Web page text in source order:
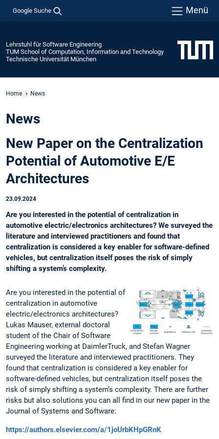
Google Suche Menü
Lehrstuhl für Software Engineering
TUM School of Computation, Information and Technology
Technische Universität München
Home News
News
New Paper on the Centralization
Potential of Automotive E/E
Architectures
23.09.2024
Are you interested in the potential of centralization in
automotive electric/electronics architectures? We surveyed the
literature and interviewed practitioners and found that
centralization is considered a key enabler for software-defined
vehicles, but centralization itself poses the risk of simply
shifting a system’s complexity.
Are you interested in the potential of
centralization in automotive
electric/electronics architectures?
Lukas Mauser, external doctoral
student of the Chair of Software
Engineering working at DaimlerTruck, and Stefan Wagner
surveyed the literature and interviewed practitioners. They
found that centralization is considered a key enabler for
software-defined vehicles, but centralization itself poses the
risk of simply shifting a system’s complexity. There are further
risks but also solutions you can all find in our new paper in the
Journal of Systems and Software:
https://authors.elsevier.com/a/1joUrbKHpGRnK